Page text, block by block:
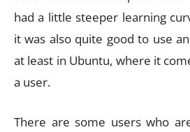
had a little steeper learning
it was also quite good to use
at least in Ubuntu, where it
a user.
There are some users who